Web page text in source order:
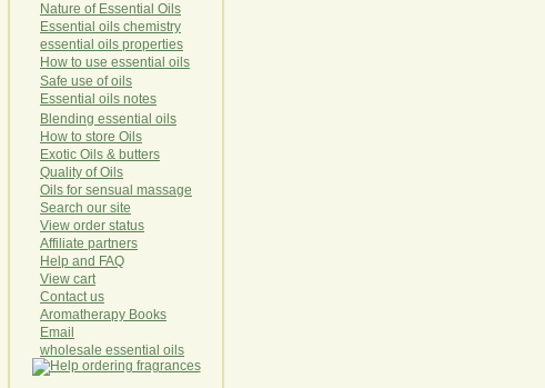
Nature of Essential Oils
Essential oils chemistry
essential oils properties
How to use essential oils
Safe use of oils
Essential oils notes
Blending essential oils
How to store Oils
Exotic Oils & butters
Quality of Oils
Oils for sensual massage
Search our site
View order status
Affiliate partners
Help and FAQ
View cart
Contact us
Aromatherapy Books
Email
wholesale essential oils